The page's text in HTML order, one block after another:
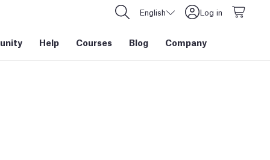
English Log in
Help Courses Blog Company